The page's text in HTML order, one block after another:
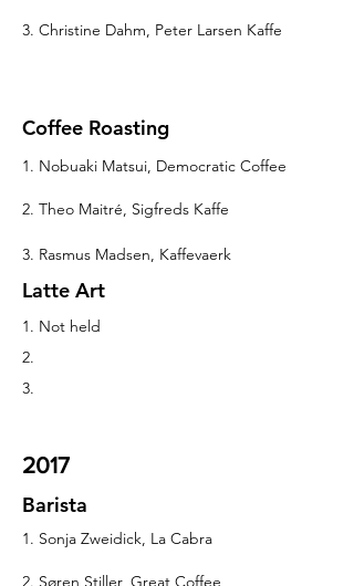
3. Christine Dahm, Peter Larsen Kaffe
Coffee Roasting
1. Nobuaki Matsui, Democratic Coffee
2. Theo Maitré, Sigfreds Kaffe
3. Rasmus Madsen, Kaffevaerk
Latte Art
1. Not held
2.
3.
2017
Barista
1. Sonja Zweidick, La Cabra
2. Søren Stiller, Great Coffee